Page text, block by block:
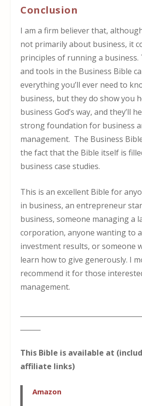
Conclusion
I am a firm believer that,
not primarily about business, it
principles of running a business.
and tools in the Business Bible
everything you’ll ever need to
business, but they do show you
business God’s way, and they’ll
strong foundation for business
management. The Business
the fact that the Bible itself is
business case studies.
This is an excellent Bible for
in business, an entrepreneur
business, someone managing a
corporation, anyone wanting to
investment results, or someone
learn how to give generously. I
recommend it for those
management.
This Bible is available at
affiliate links)
Amazon